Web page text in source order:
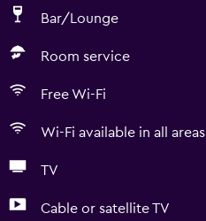
Bar/Lounge
Room service
Free Wi-Fi
Wi-Fi available in all areas
TV
Cable or satellite TV